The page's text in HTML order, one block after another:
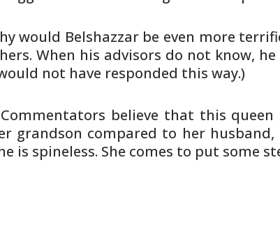
would Belshazzar be even more
When his advisors do not know, he
not have responded this way.)
believe that this queen
grandson compared to her husband,
is spineless. She comes to put some